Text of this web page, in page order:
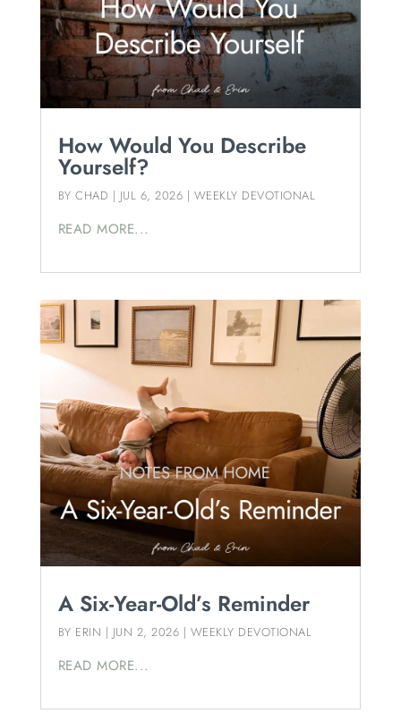
How Would You Describe
Yourself?
BYCHAD | JUL 6, 2026 | WEEKLY DEVOTIONAL
READ MORE...
A Six-Year-Old’s Reminder
BY ERIN | JUN 2, 2026 | WEEKLY DEVOTIONAL
READ MORE...